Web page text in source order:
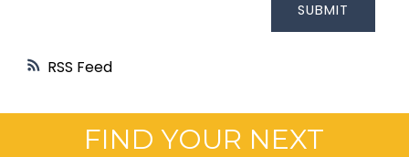
RSS
SUBMIT
FIND YOUR NEXT